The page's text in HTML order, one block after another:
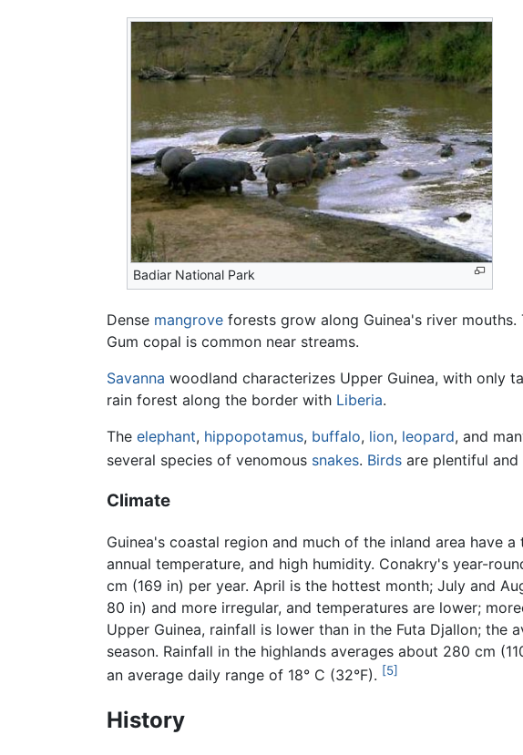
Badiar National Park
Dense mangrove forests grow along Guinea's river
Gum copal is common near streams.
Savanna woodland characterizes Upper Guinea, with only
rain forest along the border with Liberia.
The elephant, hippopotamus, buffalo, lion, leopard, and
several species of venomous snakes. Birds are plentiful and
Climate
Guinea's coastal region and much of the inland area have
annual temperature, and high humidity. Conakry's year-
cm (169 in) per year. April is the hottest month; July and
80 in) and more irregular, and temperatures are lower;
Upper Guinea, rainfall is lower than in the Futa Djallon; the
season. Rainfall in the highlands averages about 280 cm
an average daily range of 18° C (32°F). [5]
History